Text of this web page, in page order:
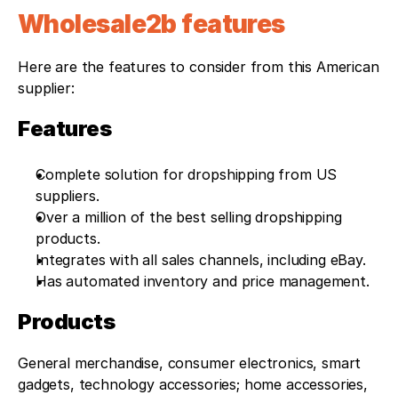
Wholesale2b features
Here are the features to consider from this American
supplier:
Features
Complete solution for dropshipping from US
suppliers.
Over a million of the best selling dropshipping
products.
Integrates with all sales channels, including eBay.
Has automated inventory and price management.
Products
General merchandise, consumer electronics, smart
gadgets, technology accessories; home accessories,